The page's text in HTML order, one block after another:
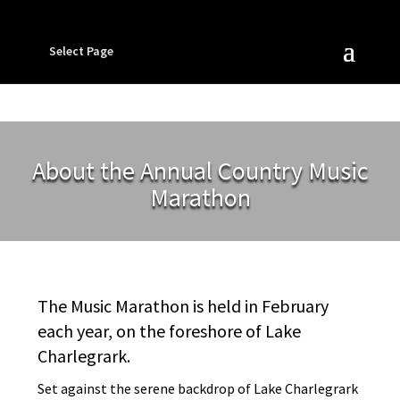
Select Page
About the Annual Country Music
Marathon
The Music Marathon is held in February
each year, on the foreshore of Lake
Charlegrark.
Set against the serene backdrop of Lake Charlegrark